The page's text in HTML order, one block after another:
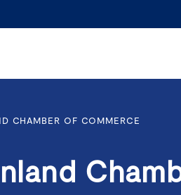
CHAMBER OF COMMERCE